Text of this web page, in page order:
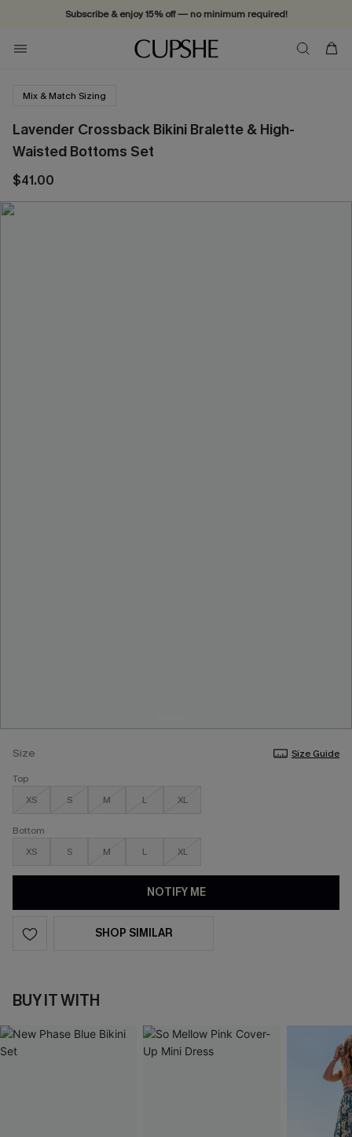
Subscribe & enjoy 15% off — no minimum required!
Mix & Match Sizing
Lavender Crossback Bikini Bralette & High-
Waisted Bottoms Set
$41.00
Size
Size Guide
Top
XS
S M L XL
Bottom
XS
S M L XL
NOTIFY ME
SHOP SIMILAR
BUY IT WITH